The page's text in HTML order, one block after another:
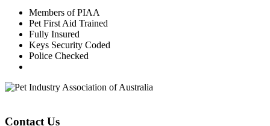
Members of PIAA
Pet First Aid Trained
Fully Insured
Keys Security Coded
Police Checked
Contact Us